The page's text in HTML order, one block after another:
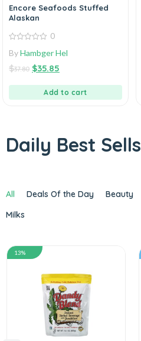
Encore Seafoods Stuffed
Alaskan
out
5
0
ByHambger Hel
$37.80 $35.85
Add to cart
Daily Best Sells
All Deals Of the Day Beauty
Milks
13%